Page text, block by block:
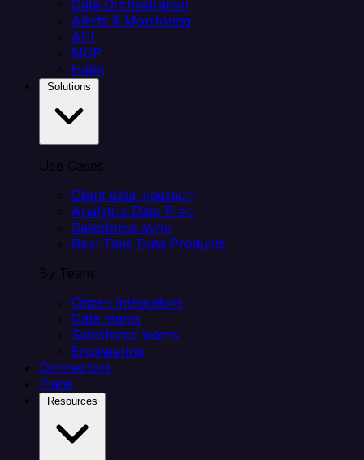
Data Orchestration
Alerts & Monitoring
API
MCP
Helm
Use Cases
Client data ingestion
Analytics Data Prep
Salesforce sync
Real-Time Data Products
By Team
Citizen integrators
Data teams
Salesforce teams
Engineering
Connectors
Plans